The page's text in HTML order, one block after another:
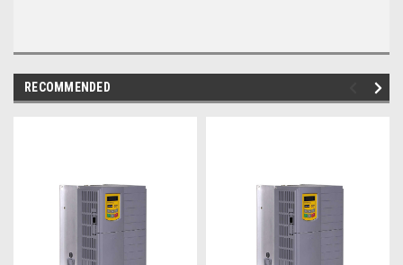
RECOMMENDED